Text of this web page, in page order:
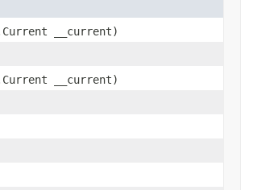
__current)
__current)